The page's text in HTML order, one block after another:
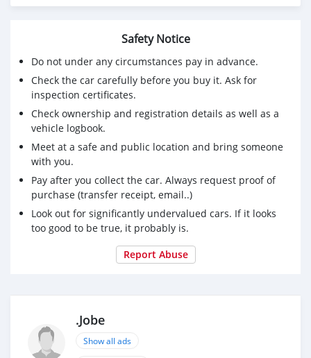
FOR MORE INFORMATION ℹ️
Safety Notice
Do not under any circumstances pay in advance.
Check the car carefully before you buy it. Ask for
inspection certificates.
Check ownership and registration details as well as a
vehicle logbook.
Meet at a safe and public location and bring someone
with you.
Pay after you collect the car. Always request proof of
purchase (transfer receipt, email..)
Look out for significantly undervalued cars. If it looks
too good to be true, it probably is.
Report Abuse
.Jobe
Show all ads